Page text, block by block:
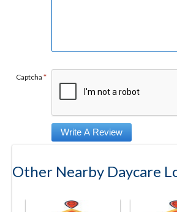
Captcha *
Other Nearby Daycare